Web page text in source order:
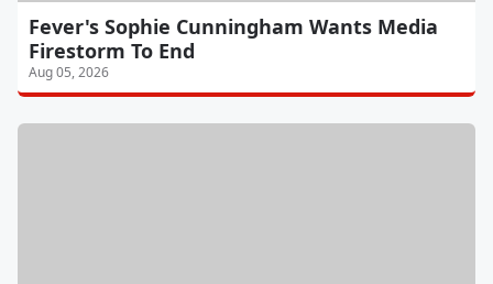
Fever's Sophie Cunningham Wants Media
Firestorm To End
Aug 05, 2026